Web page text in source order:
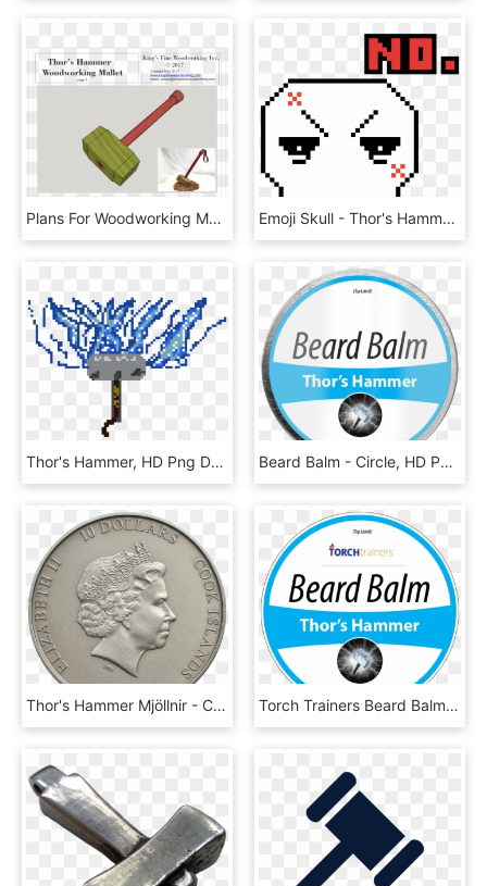
Plans For Woodworking Mallet In The Style Of Thor's - Wood Thor Hammer Plans, HD Png Download Emoji Skull - Thor's Hammer Pixel Art, HD Png Download
Thor's Hammer, HD Png Download Beard Balm - Circle, HD Png Download
Thor's Hammer Mjöllnir - Coin, HD Png Download Torch Trainers Beard Balm - Circle, HD Png Download